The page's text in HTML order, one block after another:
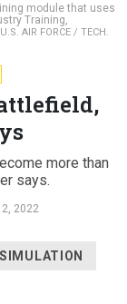
module that uses
Training,
U.S. AIR FORCE / TECH.
more than
says.
2, 2022